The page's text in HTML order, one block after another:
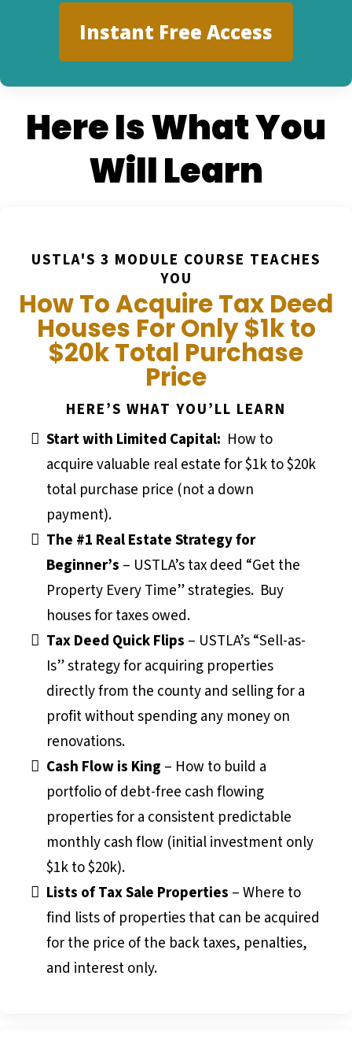
Instant Free Access
Here Is What You
Will Learn
USTLA'S 3 MODULE COURSE TEACHES
YOU
How To Acquire Tax Deed
Houses For Only $1k to
$20k Total Purchase
Price
HERE’S WHAT YOU’LL LEARN
Start with Limited Capital: How to
acquire valuable real estate for $1k to $20k
total purchase price (not a down
payment).
The #1 Real Estate Strategy for
Beginner’s – USTLA’s tax deed “Get the
Property Every Time” strategies. Buy
houses for taxes owed.
Tax Deed Quick Flips – USTLA’s “Sell-as-
Is” strategy for acquiring properties
directly from the county and selling for a
profit without spending any money on
renovations.
Cash Flow is King – How to build a
portfolio of debt-free cash flowing
properties for a consistent predictable
monthly cash flow (initial investment only
$1k to $20k).
Lists of Tax Sale Properties – Where to
find lists of properties that can be acquired
for the price of the back taxes, penalties,
and interest only.